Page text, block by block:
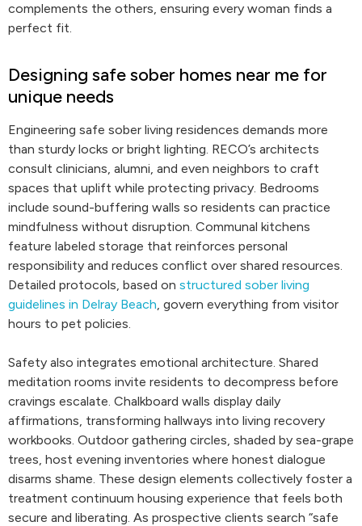
complements the others, ensuring every woman finds a
perfect fit.
Designing safe sober homes near me for
unique needs
Engineering safe sober living residences demands more
than sturdy locks or bright lighting. RECO’s architects
consult clinicians, alumni, and even neighbors to craft
spaces that uplift while protecting privacy. Bedrooms
include sound-buffering walls so residents can practice
mindfulness without disruption. Communal kitchens
feature labeled storage that reinforces personal
responsibility and reduces conflict over shared resources.
Detailed protocols, based on structured sober living
guidelines in Delray Beach, govern everything from visitor
hours to pet policies.
Safety also integrates emotional architecture. Shared
meditation rooms invite residents to decompress before
cravings escalate. Chalkboard walls display daily
affirmations, transforming hallways into living recovery
workbooks. Outdoor gathering circles, shaded by sea-grape
trees, host evening inventories where honest dialogue
disarms shame. These design elements collectively foster a
treatment continuum housing experience that feels both
secure and liberating. As prospective clients search “safe